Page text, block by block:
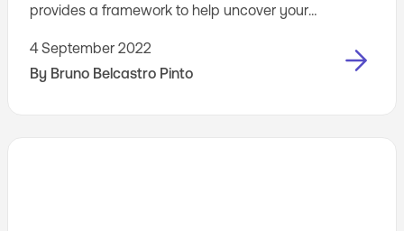
provides a framework to help uncover your
4 September 2022
By Bruno Belcastro Pinto